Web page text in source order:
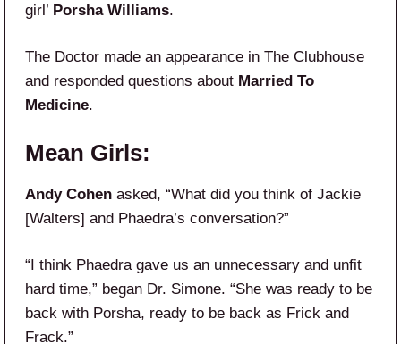
girl’ Porsha Williams.
The Doctor made an appearance in The Clubhouse
and responded questions about Married To
Medicine.
Mean Girls:
Andy Cohen asked, “What did you think of Jackie
[Walters] and Phaedra’s conversation?”
“I think Phaedra gave us an unnecessary and unfit
hard time,” began Dr. Simone. “She was ready to be
back with Porsha, ready to be back as Frick and
Frack.”